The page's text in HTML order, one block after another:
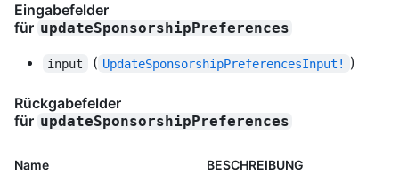
Eingabefelder
für updateSponsorshipPreferences
input ( UpdateSponsorshipPreferencesInput! )
Rückgabefelder
für updateSponsorshipPreferences
Name BESCHREIBUNG